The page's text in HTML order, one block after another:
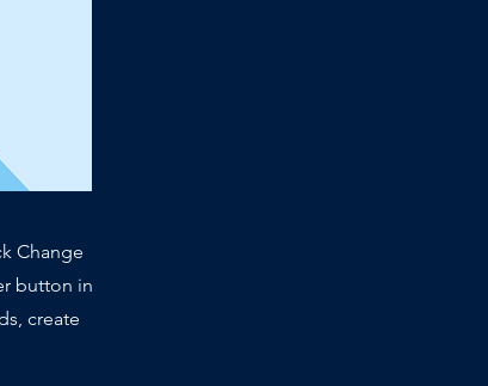
Change
button in
create